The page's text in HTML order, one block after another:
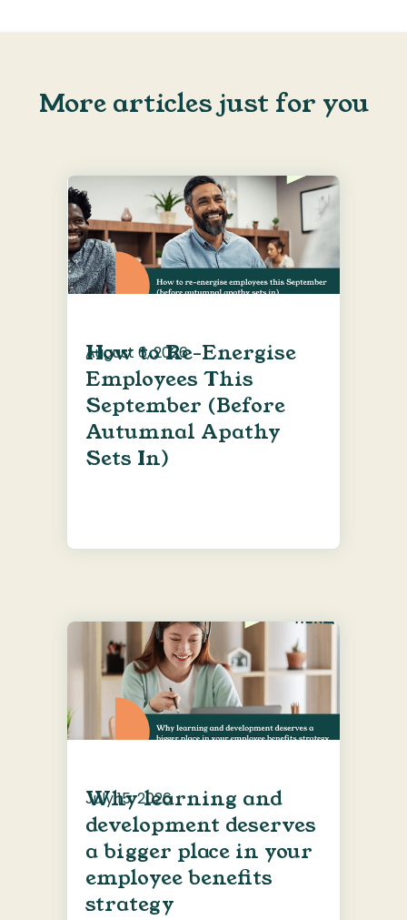
More articles just for you
How to Re-Energise
Employees This
September (Before
Autumnal Apathy
Sets In)
August 6, 2026
Why learning and
development deserves
a bigger place in your
employee benefits
strategy
July 15, 2026